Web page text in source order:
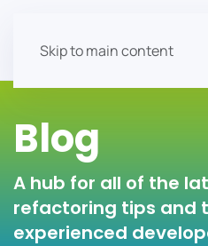
Skip to main content
Blog
A hub for all of the
refactoring tips and
experienced